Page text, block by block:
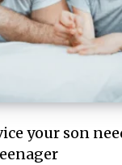
your son